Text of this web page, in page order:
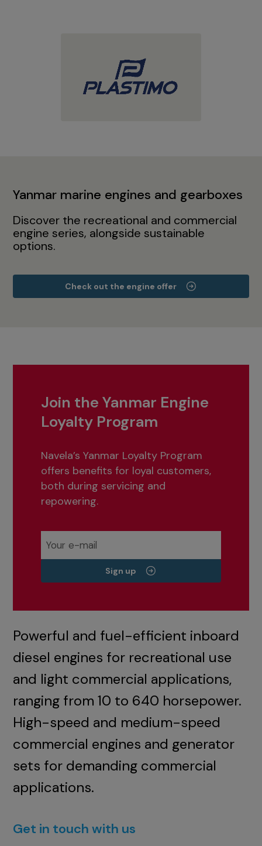
Yanmar marine engines and gearboxes
Discover the recreational and commercial
engine series, alongside sustainable
options.
Check out the engine offer
Join the Yanmar Engine
Loyalty Program
Navela’s Yanmar Loyalty Program
offers benefits for loyal customers,
both during servicing and
repowering.
Sign up
Powerful and fuel-efficient inboard
diesel engines for recreational use
and light commercial applications,
ranging from 10 to 640 horsepower.
High-speed and medium-speed
commercial engines and generator
sets for demanding commercial
applications.
Get in touch with us